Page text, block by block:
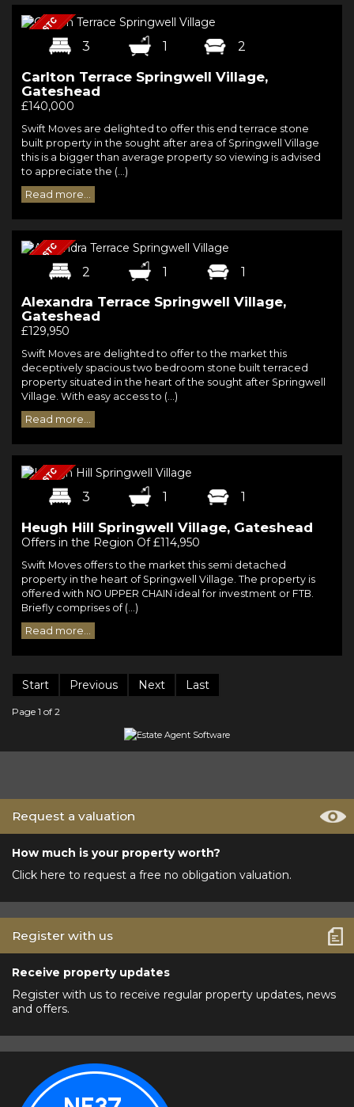
3 1 2
Carlton Terrace Springwell Village,
Gateshead
£140,000
Swift Moves are delighted to offer this end terrace stone
built property in the sought after area of Springwell Village
this is a bigger than average property so viewing is advised
to appreciate the (...)
Read more...
2 1 1
Alexandra Terrace Springwell Village,
Gateshead
£129,950
Swift Moves are delighted to offer to the market this
deceptively spacious two bedroom stone built terraced
property situated in the heart of the sought after Springwell
Village. With easy access to (...)
Read more...
3 1 1
Heugh Hill Springwell Village, Gateshead
Offers in the Region Of £114,950
Swift Moves offers to the market this semi detached
property in the heart of Springwell Village. The property is
offered with NO UPPER CHAIN ideal for investment or FTB.
Briefly comprises of (...)
Read more...
Start Previous Next Last
Page 1 of 2
Request a valuation
How much is your property worth?
Click here to request a free no obligation valuation.
Register with us
Receive property updates
Register with us to receive regular property updates, news
and offers.